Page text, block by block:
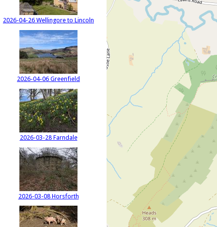
2026-04-26 Wellingore to Lincoln
2026-04-06 Greenfield
2026-03-28 Farndale
2026-03-08 Horsforth